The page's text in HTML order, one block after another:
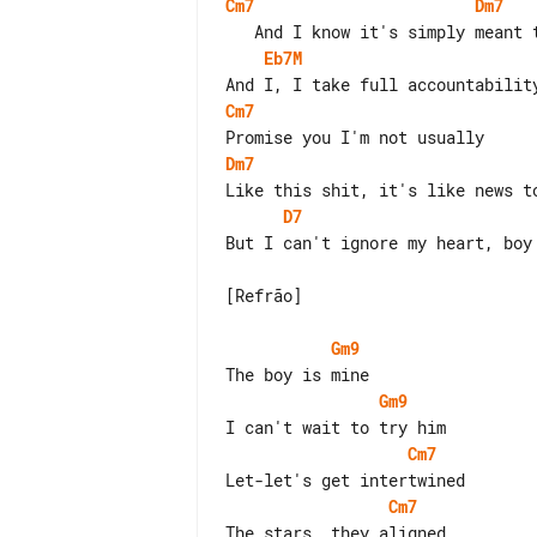
Cm7 Dm7
Eb7M
Cm7
Dm7
D7
But I can't ignore my heart, boy
[Refrão]
Gm9
Gm9
Cm7
Cm7